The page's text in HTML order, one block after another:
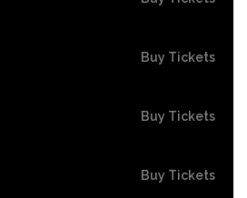
Buy Tickets
Buy Tickets
Buy Tickets